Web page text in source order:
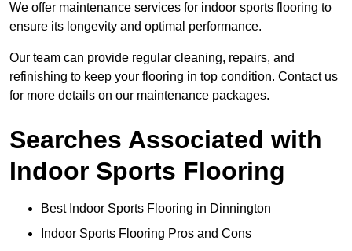
We offer maintenance services for indoor sports flooring to
ensure its longevity and optimal performance.
Our team can provide regular cleaning, repairs, and
refinishing to keep your flooring in top condition. Contact us
for more details on our maintenance packages.
Searches Associated with
Indoor Sports Flooring
Best Indoor Sports Flooring in Dinnington
Indoor Sports Flooring Pros and Cons